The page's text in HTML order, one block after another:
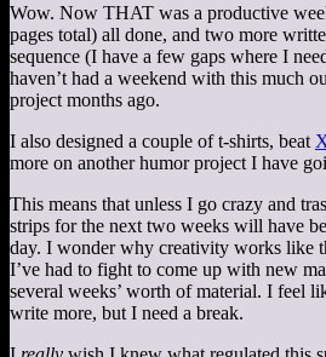
Wow. Now THAT was a productive
pages total) all done, and two more
sequence (I have a few gaps where I
haven’t had a weekend with this much
project months ago.
I also designed a couple of t-shirts, beat
more on another humor project I have
This means that unless I go crazy and
strips for the next two weeks will have
day. I wonder why creativity works like
I’ve had to fight to come up with new
several weeks’ worth of material. I feel
write more, but I need a break.